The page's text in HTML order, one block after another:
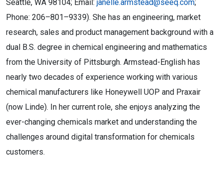
Seattle, WA 98104; Email: janelle.armstead@seeq.com;
Phone: 206–801–9339). She has an engineering, market
research, sales and product management background with a
dual B.S. degree in chemical engineering and mathematics
from the University of Pittsburgh. Armstead-English has
nearly two decades of experience working with various
chemical manufacturers like Honeywell UOP and Praxair
(now Linde). In her current role, she enjoys analyzing the
ever-changing chemicals market and understanding the
challenges around digital transformation for chemicals
customers.